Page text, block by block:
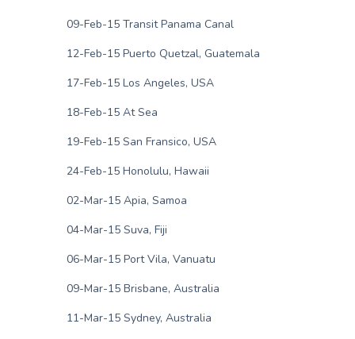
09-Feb-15 Transit Panama Canal
12-Feb-15 Puerto Quetzal, Guatemala
17-Feb-15 Los Angeles, USA
18-Feb-15 At Sea
19-Feb-15 San Fransico, USA
24-Feb-15 Honolulu, Hawaii
02-Mar-15 Apia, Samoa
04-Mar-15 Suva, Fiji
06-Mar-15 Port Vila, Vanuatu
09-Mar-15 Brisbane, Australia
11-Mar-15 Sydney, Australia